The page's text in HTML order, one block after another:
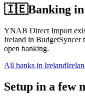
🇮🇪Banking in
YNAB Direct Import
Ireland in BudgetSyncer
open banking.
All banks in Ireland
Setup in a few